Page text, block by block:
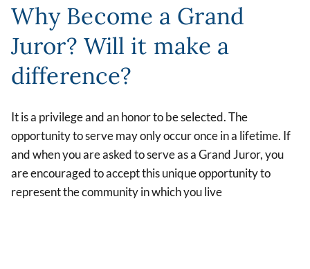
Why Become a Grand
Juror? Will it make a
difference?
It is a privilege and an honor to be selected. The
opportunity to serve may only occur once in a lifetime. If
and when you are asked to serve as a Grand Juror, you
are encouraged to accept this unique opportunity to
represent the community in which you live